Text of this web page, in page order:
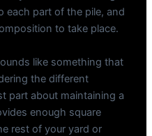
each part of the pile, and
to take place.
like something that
the different
part about maintaining a
enough square
rest of your yard or